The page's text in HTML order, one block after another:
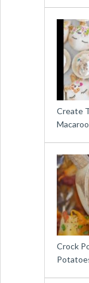
Create
Crock